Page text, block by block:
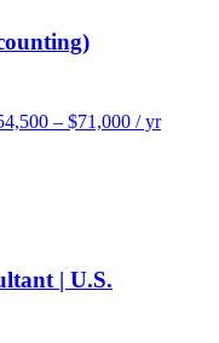
– $71,000 / yr
| U.S.